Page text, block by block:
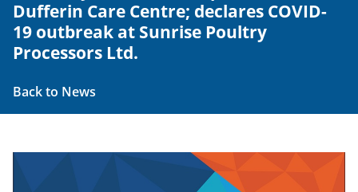
Dufferin Care Centre; declares COVID-
19 outbreak at Sunrise Poultry
Processors Ltd.
Back to News